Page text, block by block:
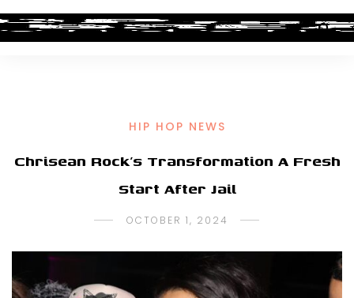
HIP HOP NEWS
Chrisean Rock’s Transformation A Fresh
Start After Jail
OCTOBER 1, 2024